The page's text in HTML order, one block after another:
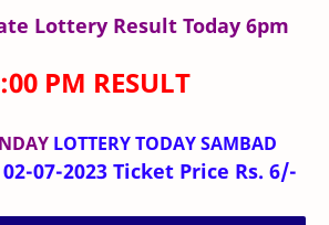
Lottery Result Today 6pm
PM RESULT
LOTTERY TODAY SAMBAD
07-2023 Ticket Price Rs. 6/-